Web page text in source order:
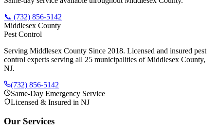
📞 (732) 856-5142
Middlesex County
Pest Control
Serving Middlesex County Since 2018. Licensed and insured pest
control experts serving all 25 municipalities of Middlesex County,
NJ.
(732) 856-5142
Same-Day Emergency Service
Licensed & Insured in NJ
Our Services